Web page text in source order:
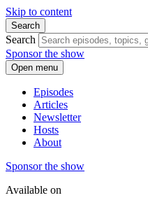
Skip to content
Search
Search
Sponsor the show
Open menu
Episodes
Articles
Newsletter
Hosts
About
Sponsor the show
Available on